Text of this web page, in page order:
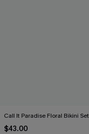
Call It Paradise Floral Bikini Set
$43.00